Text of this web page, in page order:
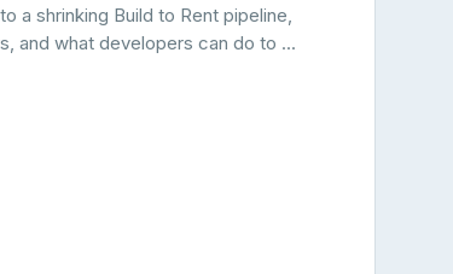
a shrinking Build to Rent pipeline,
and what developers can do to ...